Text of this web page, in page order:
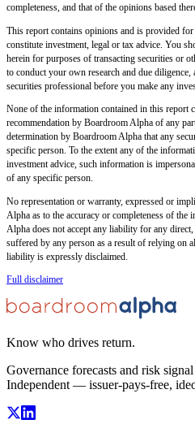
completeness, and that of the opinions based
This report contains opinions and is provided
constitute investment, legal or tax advice. You
herein for purposes of transacting securities or
to conduct your own research and due diligence,
securities professional before you make any
None of the information contained in this report
recommendation by Boardroom Alpha of any
determination by Boardroom Alpha that any
specific person. To the extent any of the
investment advice, such information is
of any specific person.
No representation or warranty, expressed or
Alpha as to the accuracy or completeness of
Alpha does not accept any liability for any
suffered by any person as a result of relying on
liability is expressly disclaimed.
Full disclaimer
Know who drives return.
Governance forecasts and risk
Independent — issuer-pays-free,